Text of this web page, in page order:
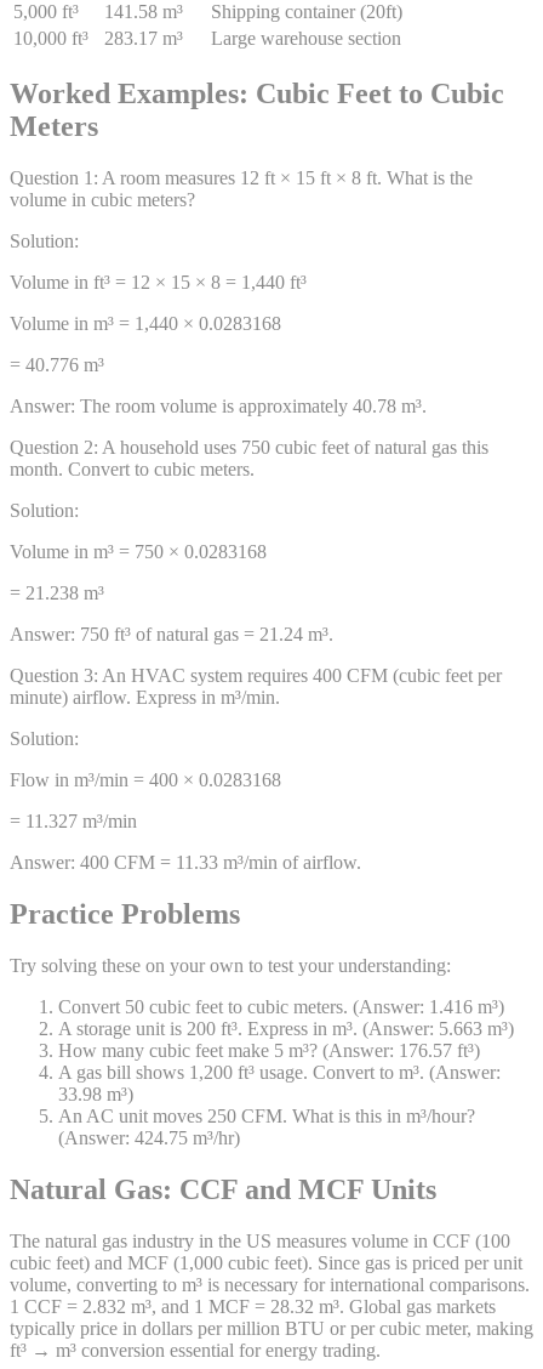
5,000 ft³
141.58 m³
Shipping container (20ft)
10,000 ft³
283.17 m³ Large warehouse section
Worked Examples: Cubic Feet to Cubic
Meters
Question 1 : A room measures 12 ft × 15 ft × 8 ft. What is the
volume in cubic meters?
Solution:
Volume in ft³ = 12 × 15 × 8 = 1,440 ft³
Volume in m³ = 1,440 × 0.0283168
= 40.776 m³
Answer: The room volume is approximately 40.78 m³.
Question 2: A household uses 750 cubic feet of natural gas this
month. Convert to cubic meters.
Solution:
Volume in m³ = 750 × 0.0283168
= 21.238 m³
Answer: 750 ft³ of natural gas = 21.24 m³.
Question 3: An HVAC system requires 400 CFM (cubic feet per
minute) airflow. Express in m³/min.
Solution:
Flow in m³/min = 400 × 0.0283168
= 11.327 m³/min
Answer: 400 CFM = 11.33 m³/min of airflow.
Practice Problems
Try solving these on your own to test your understanding:
Convert 50 cubic feet to cubic meters. (Answer: 1.416 m³)
A storage unit is 200 ft³. Express in m³. (Answer: 5.663 m³)
How many cubic feet make 5 m³? (Answer: 176.57 ft³)
A gas bill shows 1,200 ft³ usage. Convert to m³. (Answer:
33.98 m³)
An AC unit moves 250 CFM. What is this in m³/hour?
(Answer: 424.75 m³/hr)
Natural Gas: CCF and MCF Units
The natural gas industry in the US measures volume in CCF (100
cubic feet) and MCF (1,000 cubic feet). Since gas is priced per unit
volume, converting to m³ is necessary for international comparisons.
1 CCF = 2.832 m³, and 1 MCF = 28.32 m³. Global gas markets
typically price in dollars per million BTU or per cubic meter, making
ft³ → m³ conversion essential for energy trading.